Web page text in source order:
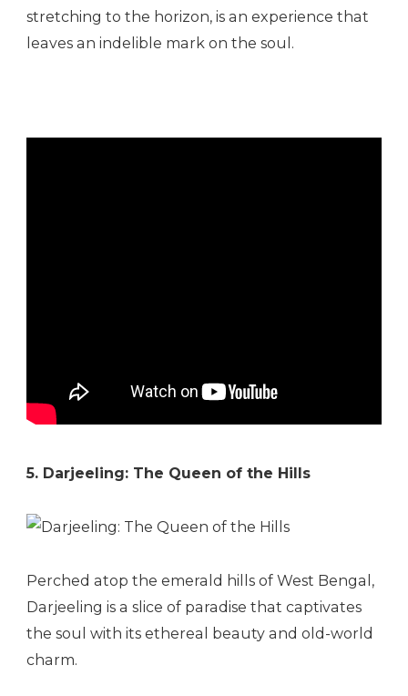
stretching to the horizon, is an experience that
leaves an indelible mark on the soul.
5. Darjeeling: The Queen of the Hills
Perched atop the emerald hills of West Bengal,
Darjeeling is a slice of paradise that captivates
the soul with its ethereal beauty and old-world
charm.